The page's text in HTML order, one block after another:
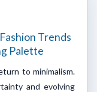
Trends
Palette
to minimalism.
and evolving